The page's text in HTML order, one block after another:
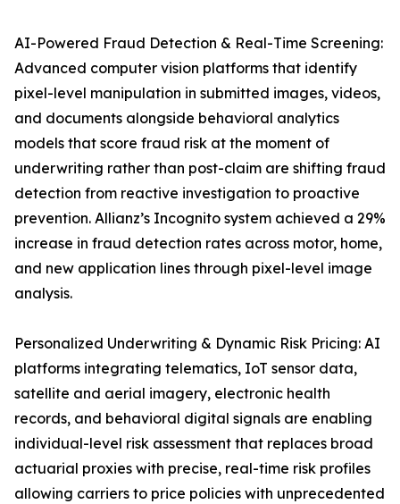
AI-Powered Fraud Detection & Real-Time Screening:
Advanced computer vision platforms that identify
pixel-level manipulation in submitted images, videos,
and documents alongside behavioral analytics
models that score fraud risk at the moment of
underwriting rather than post-claim are shifting fraud
detection from reactive investigation to proactive
prevention. Allianz’s Incognito system achieved a 29%
increase in fraud detection rates across motor, home,
and new application lines through pixel-level image
analysis.
Personalized Underwriting & Dynamic Risk Pricing: AI
platforms integrating telematics, IoT sensor data,
satellite and aerial imagery, electronic health
records, and behavioral digital signals are enabling
individual-level risk assessment that replaces broad
actuarial proxies with precise, real-time risk profiles
allowing carriers to price policies with unprecedented